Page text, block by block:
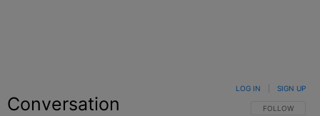
Conversation FOLLOW THIS
FOLLOW
LOG IN SIGN UP